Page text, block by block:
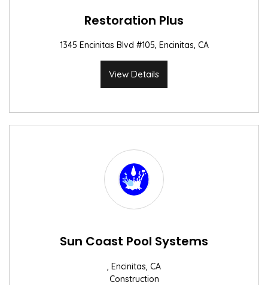
Restoration Plus
1345 Encinitas Blvd #105, Encinitas, CA
View Details
Sun Coast Pool Systems
, Encinitas, CA
Construction